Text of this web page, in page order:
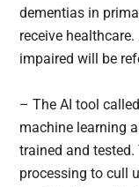
dementias in
receive
impaired will be
– The AI tool
machine learning
trained and
processing to cull